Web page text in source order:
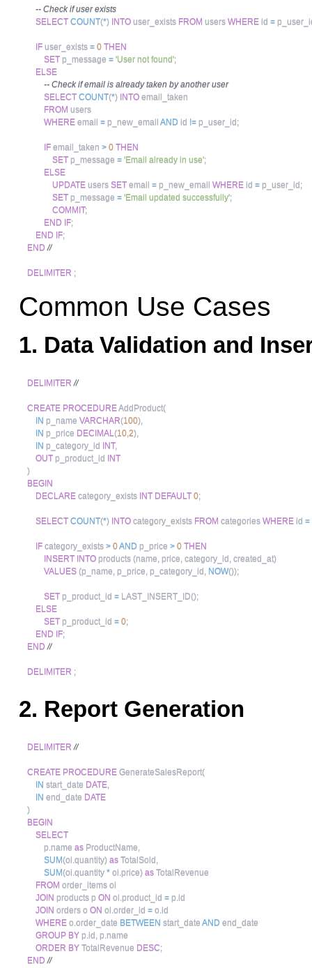
-- Check if user exists
SELECT COUNT(*) INTO user_exists FROM users WHERE id =
IF user_exists = 0 THEN
SET p_message = 'User not found';
ELSE
-- Check if email is already taken by another user
SELECT COUNT(*) INTO email_taken
FROM users
WHERE email = p_new_email AND id != p_user_id ;
IF email_taken > 0 THEN
SET p_message = 'Email already in use';
ELSE
UPDATE users SET email = p_new_email WHERE id = p_user_id ;
SET p_message = 'Email updated successfully';
COMMIT;
END
IF;
END
IF;
END //
DELIMITER ;
Common Use Cases
1. Data Validation and
DELIMITER //
CREATE PROCEDURE AddProduct(
IN p_name VARCHAR(100),
IN p_price DECIMAL(10,2),
IN p_category_id INT,
OUT p_product_id
INT
)
BEGIN
DECLARE category_exists INT DEFAULT 0;
SELECT COUNT(*) INTO category_exists FROM categories WHERE id =
IF category_exists > 0AND p_price > 0 THEN
INSERT INTO products (name, price, category_id , created_at)
VALUES (p_name, p_price, p_category_id , NOW());
SET p_product_id = LAST_INSERT_ID();
ELSE
SET p_product_id = 0;
END
IF;
END //
DELIMITER ;
2. Report Generation
DELIMITER //
CREATE PROCEDURE GenerateSalesReport(
IN start_date DATE,
IN end_date DATE
)
BEGIN
SELECT
        p
.name as ProductName,
SUM(oi .quantity) as TotalSold ,
SUM(oi .quantity * oi .price) as TotalRevenue
FROM order_items oi
JOIN products p ON oi .product_id = p. id
JOIN orders o ON oi .order_id = o. id
WHERE o.order_date BETWEEN start_date AND end_date
GROUP BY p. id , p.name
ORDER BY TotalRevenue DESC;
END //